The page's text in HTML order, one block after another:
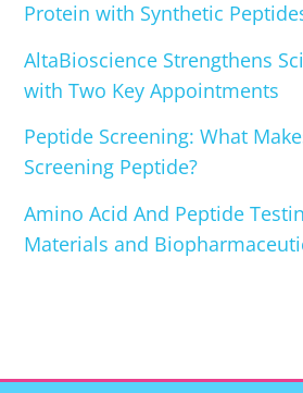
Protein with Synthetic
AltaBioscience Strengthens
with Two Key Appointments
Peptide Screening: What
Screening Peptide?
Amino Acid And Peptide
Materials and